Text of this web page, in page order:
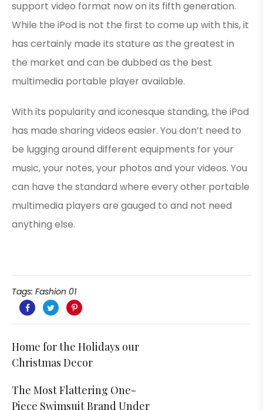
support video format now on its fifth generation.
While the iPod is not the first to come up with this, it
has certainly made its stature as the greatest in
the market and can be dubbed as the best
multimedia portable player available.
With its popularity and iconesque standing, the iPod
has made sharing videos easier. You don’t need to
be lugging around different equipments for your
music, your notes, your photos and your videos. You
can have the standard where every other portable
multimedia players are gauged to and not need
anything else.
Tags: Fashion 01
Home for the Holidays our
Christmas Decor
The Most Flattering One-
Piece Swimsuit Brand Under